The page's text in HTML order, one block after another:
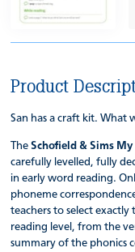
Product
San has a craft kit. What
TheSchofield & Sims My
carefully levelled, fully
in early word reading.
phoneme
teachers to select
reading level, from the
summary of the phonics